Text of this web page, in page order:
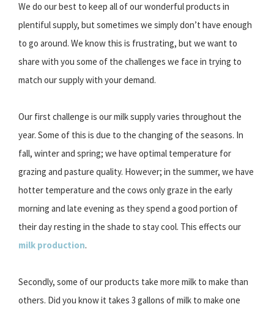
We do our best to keep all of our wonderful products in
plentiful supply, but sometimes we simply don’t have enough
to go around. We know this is frustrating, but we want to
share with you some of the challenges we face in trying to
match our supply with your demand.
Our first challenge is our milk supply varies throughout the
year. Some of this is due to the changing of the seasons. In
fall, winter and spring; we have optimal temperature for
grazing and pasture quality. However; in the summer, we have
hotter temperature and the cows only graze in the early
morning and late evening as they spend a good portion of
their day resting in the shade to stay cool. This effects our
milk production.
Secondly, some of our products take more milk to make than
others. Did you know it takes 3 gallons of milk to make one